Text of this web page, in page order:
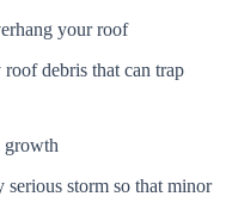
your roof
debris that can trap
growth
storm so that minor